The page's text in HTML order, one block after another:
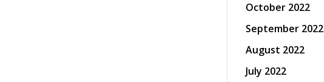
October 2022
September 2022
August 2022
July 2022